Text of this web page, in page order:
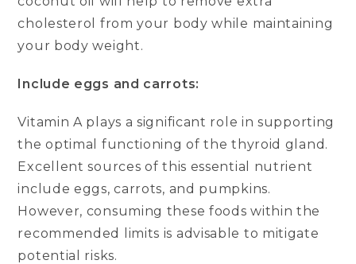
cholesterol from your body while maintaining
your body weight.
Include eggs and carrots:
Vitamin A plays a significant role in supporting
the optimal functioning of the thyroid gland.
Excellent sources of this essential nutrient
include eggs, carrots, and pumpkins.
However, consuming these foods within the
recommended limits is advisable to mitigate
potential risks.